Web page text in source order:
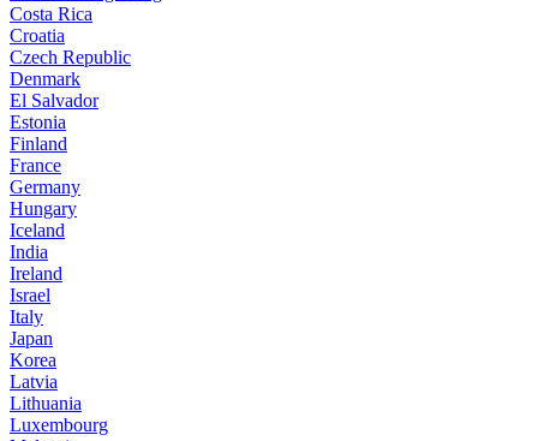
Costa Rica
Croatia
Czech Republic
Denmark
El Salvador
Estonia
Finland
France
Germany
Hungary
Iceland
India
Ireland
Israel
Italy
Japan
Korea
Latvia
Lithuania
Luxembourg